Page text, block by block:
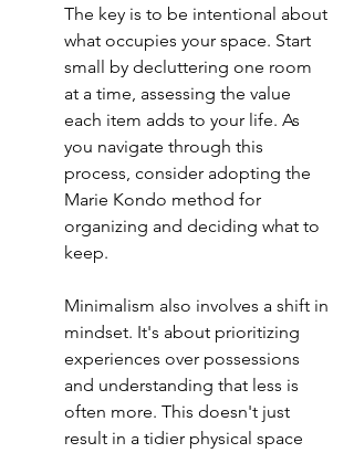
The key is to be intentional about
what occupies your space. Start
small by decluttering one room
at a time, assessing the value
each item adds to your life. As
you navigate through this
process, consider adopting the
Marie Kondo method for
organizing and deciding what to
keep.
Minimalism also involves a shift in
mindset. It's about prioritizing
experiences over possessions
and understanding that less is
often more. This doesn't just
result in a tidier physical space